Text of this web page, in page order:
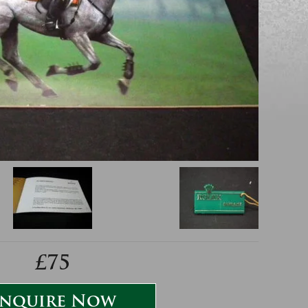
£75
Now